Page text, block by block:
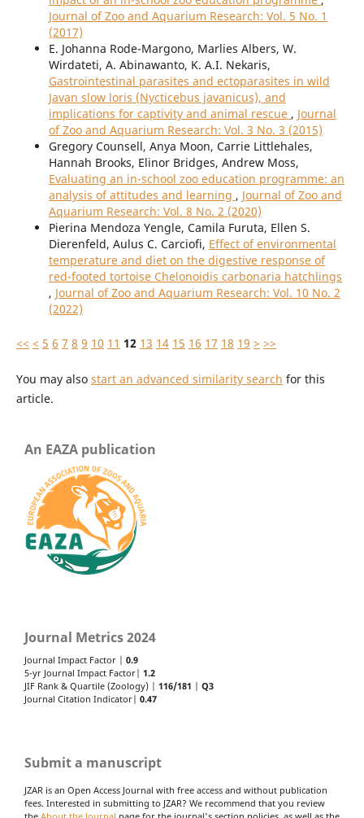
Journal of Zoo and Aquarium Research: Vol. 5 No. 1
(2017)
E. Johanna Rode-Margono, Marlies Albers, W.
Wirdateti, A. Abinawanto, K. A.I. Nekaris,
Gastrointestinal parasites and ectoparasites in wild
Javan slow loris (Nycticebus javanicus), and
implications for captivity and animal rescue , Journal
of Zoo and Aquarium Research: Vol. 3 No. 3 (2015)
Gregory Counsell, Anya Moon, Carrie Littlehales,
Hannah Brooks, Elinor Bridges, Andrew Moss,
Evaluating an in-school zoo education programme: an
analysis of attitudes and learning , Journal of Zoo and
Aquarium Research: Vol. 8 No. 2 (2020)
Pierina Mendoza Yengle, Camila Furuta, Ellen S.
Dierenfeld, Aulus C. Carciofi, Effect of environmental
temperature and diet on the digestive response of
red-footed tortoise Chelonoidis carbonaria hatchlings
, Journal of Zoo and Aquarium Research: Vol. 10 No. 2
(2022)
<< < 5 6 7 8 9 10 11 12 13 14 15 16 17 18 19 > >>
You may also start an advanced similarity search for this
article.
An EAZA publication
Journal Metrics 2024
Journal Impact Factor | 0.9
5-yr Journal Impact Factor| 1.2
JIF Rank & Quartile (Zoology) | 116/181
Q3
Journal Citation Indicator| 0.47
Submit a manuscript
JZAR is an Open Access Journal with free access and without publication
fees. Interested in submitting to JZAR? We recommend that you review